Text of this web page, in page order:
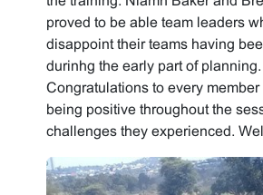
proved to be able team leaders
disappoint their teams having
durinhg the early part of planning.
Congratulations to every member
being positive throughout the
challenges they experienced.